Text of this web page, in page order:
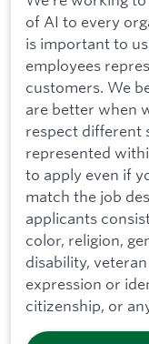
of AI to every
is important to
employees
customers. We
are better when
respect different
represented
to apply even if
match the job
applicants
color, religion,
disability,
expression or
citizenship, or